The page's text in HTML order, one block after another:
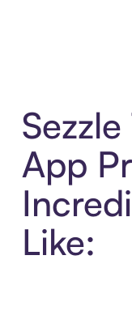
App
Like: